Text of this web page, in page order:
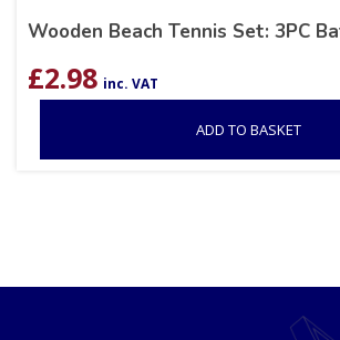
Wooden Beach Tennis Set: 3PC
£2.98 inc. VAT
ADD TO BASKET